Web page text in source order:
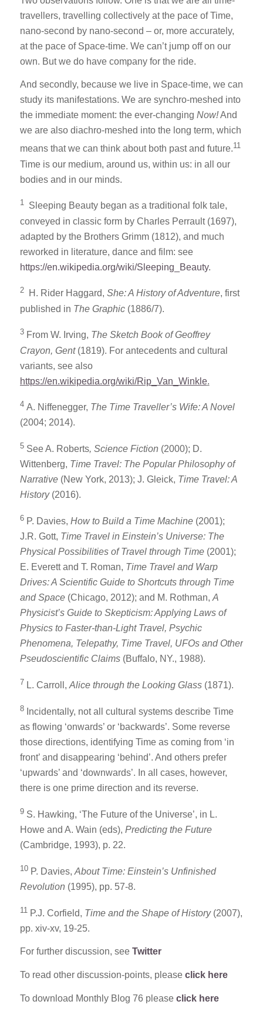
travellers, travelling collectively at the pace of Time,
nano-second by nano-second – or, more accurately,
at the pace of Space-time. We can’t jump off on our
own. But we do have company for the ride.
And secondly, because we live in Space-time, we can
study its manifestations. We are synchro-meshed into
the immediate moment: the ever-changing Now!And
we are also diachro-meshed into the long term, which
means that we can think about both past and future.11
Time is our medium, around us, within us: in all our
bodies and in our minds.
1 Sleeping Beauty began as a traditional folk tale,
conveyed in classic form by Charles Perrault (1697),
adapted by the Brothers Grimm (1812), and much
reworked in literature, dance and film: see
https://en.wikipedia.org/wiki/Sleeping_Beauty.
2 H. Rider Haggard, She: A History of Adventure, first
published in The Graphic(1886/7).
3 From W. Irving, The Sketch Book of Geoffrey
Crayon, Gent(1819). For antecedents and cultural
variants, see also
https://en.wikipedia.org/wiki/Rip_Van_Winkle.
4 A. Niffenegger, The Time Traveller’s Wife: A Novel
(2004; 2014).
5 See A. Roberts, Science Fiction (2000); D.
Wittenberg, Time Travel: The Popular Philosophy of
Narrative (New York, 2013); J. Gleick, Time Travel: A
History(2016).
6 P. Davies, How to Build a Time Machine(2001);
J.R. Gott, Time Travel in Einstein’s Universe: The
Physical Possibilities of Travel through Time(2001);
E. Everett and T. Roman, Time Travel and Warp
Drives: A Scientific Guide to Shortcuts through Time
and Space (Chicago, 2012); and M. Rothman, A
Physicist’s Guide to Skepticism: Applying Laws of
Physics to Faster-than-Light Travel, Psychic
Phenomena, Telepathy, Time Travel, UFOs and Other
Pseudoscientific Claims(Buffalo, NY., 1988).
7 L. Carroll, Alice through the Looking Glass(1871).
8 Incidentally, not all cultural systems describe Time
as flowing ‘onwards’ or ‘backwards’. Some reverse
those directions, identifying Time as coming from ‘in
front’ and disappearing ‘behind’. And others prefer
‘upwards’ and ‘downwards’. In all cases, however,
there is one prime direction and its reverse.
9 S. Hawking, ‘The Future of the Universe’, in L.
Howe and A. Wain (eds), Predicting the Future
(Cambridge, 1993), p. 22.
10 P. Davies, About Time: Einstein’s Unfinished
Revolution (1995), pp. 57-8.
11 P.J. Corfield, Time and the Shape of History(2007),
pp. xiv-xv, 19-25.
For further discussion, see Twitter
To read other discussion-points, please click here
To download Monthly Blog 76 please click here